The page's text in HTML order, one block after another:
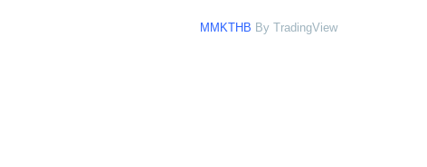
MMKTHB By TradingView